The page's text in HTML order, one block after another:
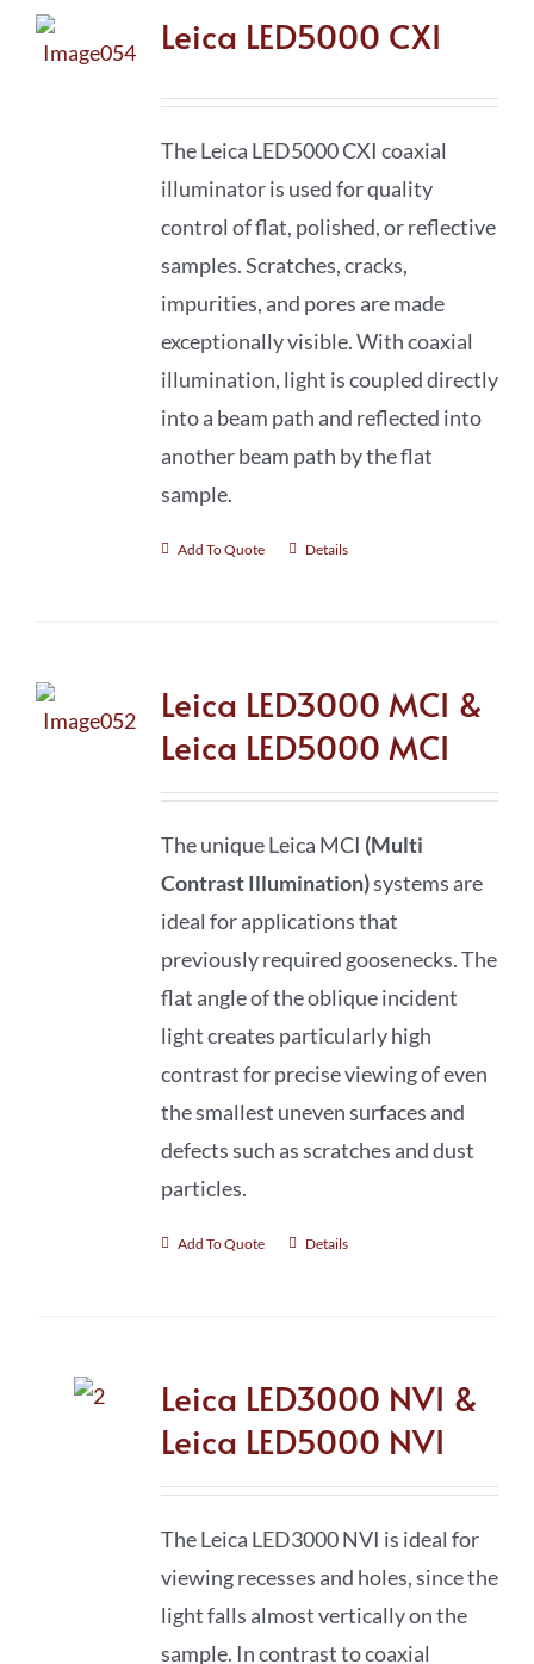
Leica LED5000 CXI
The Leica LED5000 CXI coaxial
illuminator is used for quality
control of flat, polished, or reflective
samples. Scratches, cracks,
impurities, and pores are made
exceptionally visible. With coaxial
illumination, light is coupled directly
into a beam path and reflected into
another beam path by the flat
sample.
Add To Quote Details
Leica LED3000 MCI &
Leica LED5000 MCI
The unique Leica MCI (Multi
Contrast Illumination)systems are
ideal for applications that
previously required goosenecks. The
flat angle of the oblique incident
light creates particularly high
contrast for precise viewing of even
the smallest uneven surfaces and
defects such as scratches and dust
particles.
Add To Quote Details
Leica LED3000 NVI &
Leica LED5000 NVI
The Leica LED3000 NVI is ideal for
viewing recesses and holes, since the
light falls almost vertically on the
sample. In contrast to coaxial